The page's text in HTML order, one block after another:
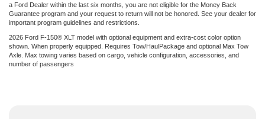
a Ford Dealer within the last six months, you are not eligible for the Money Back
Guarantee program and your request to return will not be honored. See your dealer for
important program guidelines and restrictions.
2026 Ford F-150® XLT model with optional equipment and extra-cost color option
shown. When properly equipped. Requires Tow/HaulPackage and optional Max Tow
Axle. Max towing varies based on cargo, vehicle configuration, accessories, and
number of passengers